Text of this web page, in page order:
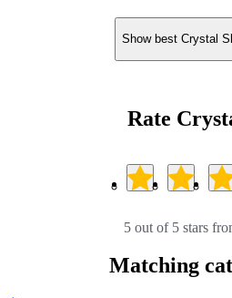
Show best Crystal
Rate
5 out of 5 stars
Matching